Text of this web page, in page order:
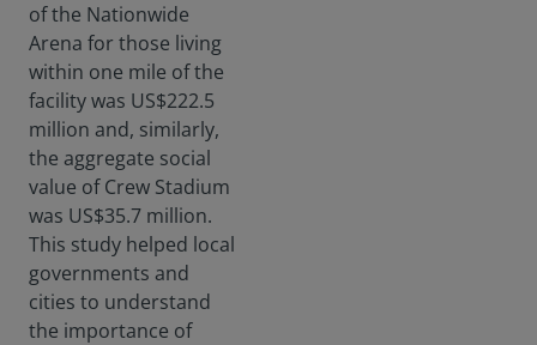
of the Nationwide
Arena for those living
within one mile of the
facility was US$222.5
million and, similarly,
the aggregate social
value of Crew Stadium
was US$35.7 million.
This study helped local
governments and
cities to understand
the importance of